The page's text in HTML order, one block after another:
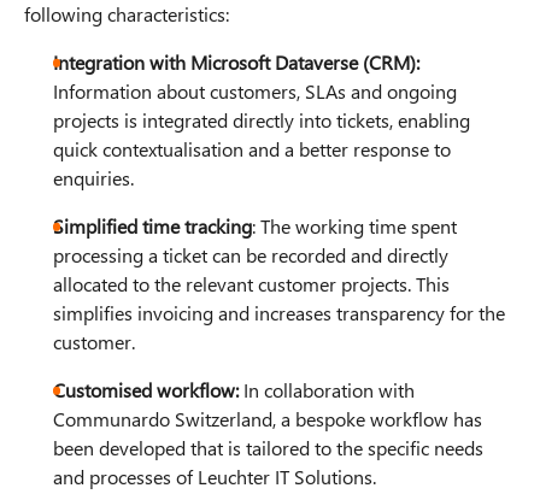
following characteristics:
Integration with Microsoft Dataverse (CRM):
Information about customers, SLAs and ongoing
projects is integrated directly into tickets, enabling
quick contextualisation and a better response to
enquiries.
Simplified time tracking: The working time spent
processing a ticket can be recorded and directly
allocated to the relevant customer projects. This
simplifies invoicing and increases transparency for the
customer.
Customised workflow:In collaboration with
Communardo Switzerland, a bespoke workflow has
been developed that is tailored to the specific needs
and processes of Leuchter IT Solutions.